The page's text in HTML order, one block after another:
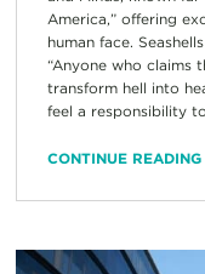
America,” offering
human face.
“Anyone who claims
transform hell into
feel a responsibility
CONTINUE READING